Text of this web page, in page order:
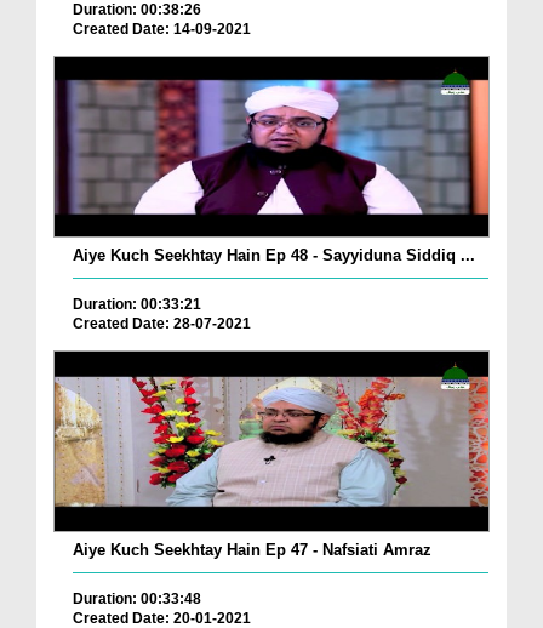
Duration: 00:38:26
Created Date: 14-09-2021
Aiye Kuch Seekhtay Hain Ep 48 - Sayyiduna Siddiq ...
Duration: 00:33:21
Created Date: 28-07-2021
Aiye Kuch Seekhtay Hain Ep 47 - Nafsiati Amraz
Duration: 00:33:48
Created Date: 20-01-2021